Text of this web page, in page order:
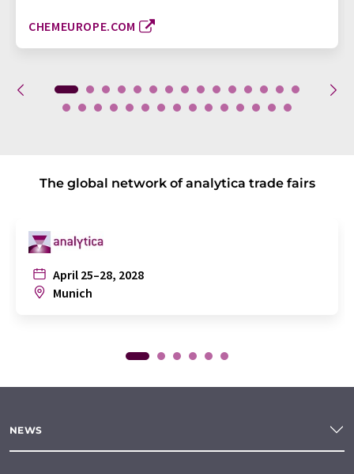
CHEMEUROPE.COM
The global network of analytica trade fairs
April 25–28, 2028
Munich
NEWS